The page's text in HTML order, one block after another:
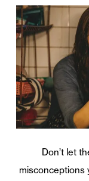
Don’t let
misconceptions